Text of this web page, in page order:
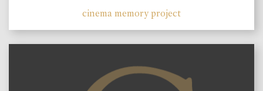
cinema memory project